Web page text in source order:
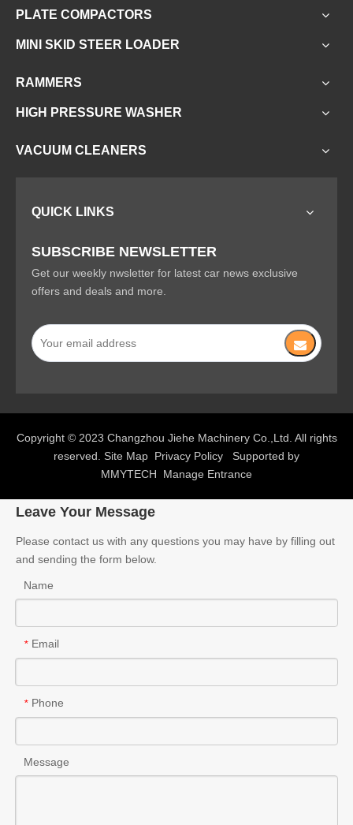
PLATE COMPACTORS
MINI SKID STEER LOADER
RAMMERS
HIGH PRESSURE WASHER
VACUUM CLEANERS
QUICK LINKS
SUBSCRIBE NEWSLETTER
Get our weekly nwsletter for latest car news exclusive
offers and deals and more.
Copyright © 2023 Changzhou Jiehe Machinery Co.,Ltd. All rights
reserved. Site Map Privacy Policy Supported by
MMYTECH
Manage Entrance
Leave Your Message
Please contact us with any questions you may have by filling out
and sending the form below.
Name
* Email
* Phone
Message